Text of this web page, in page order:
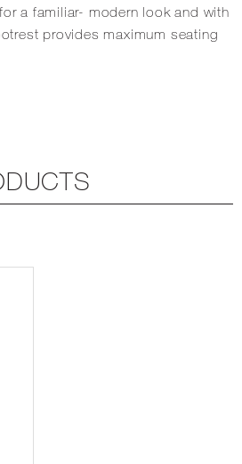
a familiar- modern look and with
provides maximum seating